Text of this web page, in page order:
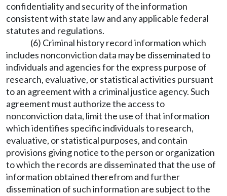
confidentiality and security of the information
consistent with state law and any applicable federal
statutes and regulations.
(6) Criminal history record information which
includes nonconviction data may be disseminated to
individuals and agencies for the express purpose of
research, evaluative, or statistical activities pursuant
to an agreement with a criminal justice agency. Such
agreement must authorize the access to
nonconviction data, limit the use of that information
which identifies specific individuals to research,
evaluative, or statistical purposes, and contain
provisions giving notice to the person or organization
to which the records are disseminated that the use of
information obtained therefrom and further
dissemination of such information are subject to the